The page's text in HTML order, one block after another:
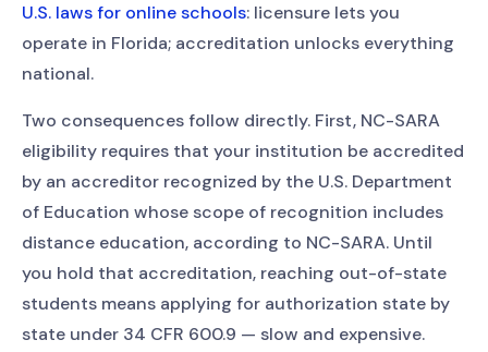
U.S. laws for online schools: licensure lets you
operate in Florida; accreditation unlocks everything
national.
Two consequences follow directly. First, NC-SARA
eligibility requires that your institution be accredited
by an accreditor recognized by the U.S. Department
of Education whose scope of recognition includes
distance education, according to NC-SARA. Until
you hold that accreditation, reaching out-of-state
students means applying for authorization state by
state under 34 CFR 600.9 — slow and expensive.